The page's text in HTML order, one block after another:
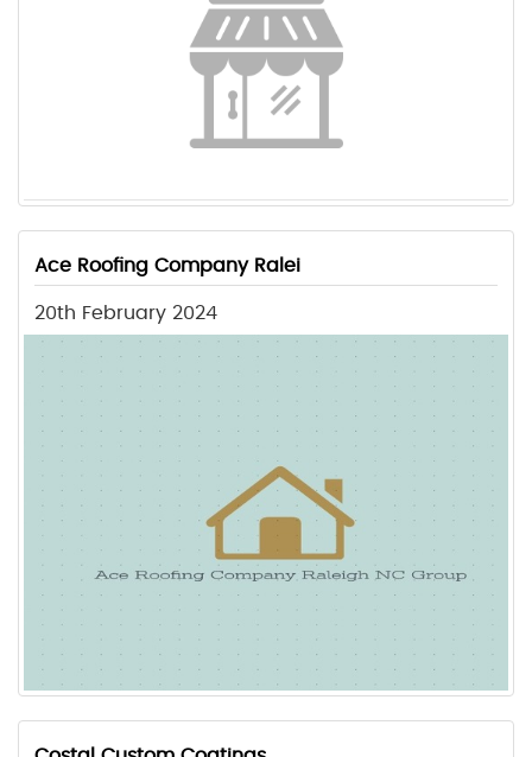
Ace Roofing Company Ralei
20th February 2024